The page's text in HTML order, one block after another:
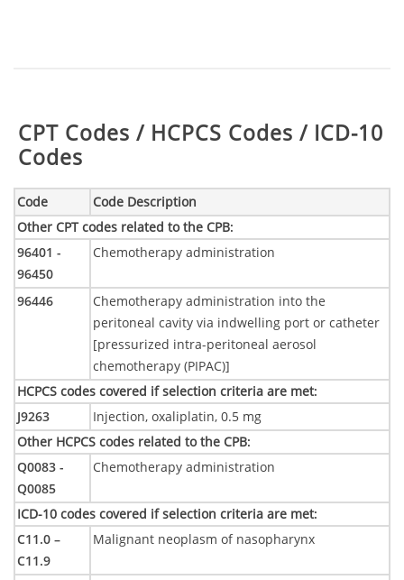
Table:
CPT Codes / HCPCS Codes / ICD-10
Codes
Code Code Description
Other CPT codes related to the CPB:
96401 -
96450
Chemotherapy administration
96446
Chemotherapy administration into the
peritoneal cavity via indwelling port or catheter
[pressurized intra-peritoneal aerosol
chemotherapy (PIPAC)]
HCPCS codes covered if selection criteria are met:
J9263 Injection, oxaliplatin, 0.5 mg
Other HCPCS codes related to the CPB:
Q0083 -
Q0085
Chemotherapy administration
ICD-10 codes covered if selection criteria are met:
C11.0 –
C11.9
Malignant neoplasm of nasopharynx